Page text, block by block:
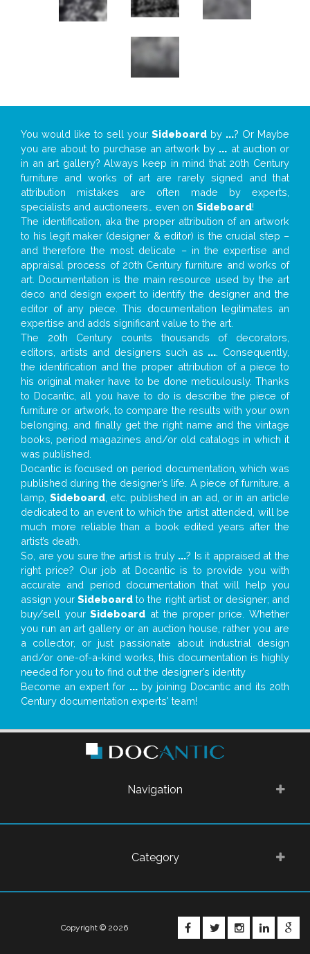
You would like to sell your Sideboard by ...? Or Maybe
you are about to purchase an artwork by ... at auction or
in an art gallery? Always keep in mind that 20th Century
furniture and works of art are rarely signed and that
attribution mistakes are often made by experts,
specialists and auctioneers… even on Sideboard!
The identification, aka the proper attribution of an artwork
to his legit maker (designer & editor) is the crucial step –
and therefore the most delicate – in the expertise and
appraisal process of 20th Century furniture and works of
art. Documentation is the main resource used by the art
deco and design expert to identify the designer and the
editor of any piece. This documentation legitimates an
expertise and adds significant value to the art.
The 20th Century counts thousands of decorators,
editors, artists and designers such as .... Consequently,
the identification and the proper attribution of a piece to
his original maker have to be done meticulously. Thanks
to Docantic, all you have to do is describe the piece of
furniture or artwork, to compare the results with your own
belonging, and finally get the right name and the vintage
books, period magazines and/or old catalogs in which it
was published.
Docantic is focused on period documentation, which was
published during the designer’s life. A piece of furniture, a
lamp, Sideboard, etc. published in an ad, or in an article
dedicated to an event to which the artist attended, will be
much more reliable than a book edited years after the
artist’s death.
So, are you sure the artist is truly ...? Is it appraised at the
right price? Our job at Docantic is to provide you with
accurate and period documentation that will help you
assign yourSideboard to the right artist or designer; and
buy/sell yourSideboard at the proper price. Whether
you run an art gallery or an auction house, rather you are
a collector, or just passionate about industrial design
and/or one-of-a-kind works, this documentation is highly
needed for you to find out the designer’s identity
Become an expert for ...by joining Docantic and its 20th
Century documentation experts' team!
Navigation
Category
FACEBOOKTWITTER
Copyright © 2026